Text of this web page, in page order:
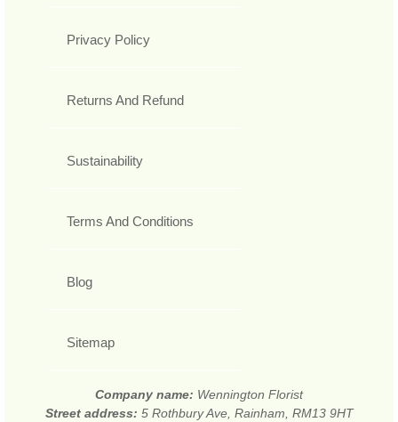
Privacy Policy
Returns And Refund
Sustainability
Terms And Conditions
Blog
Sitemap
Company name: Wennington Florist
Street address: 5 Rothbury Ave, Rainham, RM13 9HT